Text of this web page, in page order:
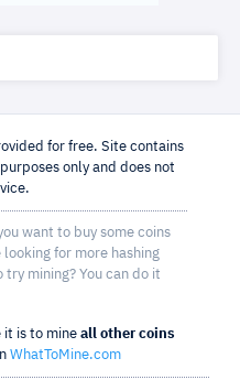
for free. Site contains
only and does not
want to buy some coins
looking for more hashing
mining? You can do it
it is to mine all other coins
WhatToMine.com